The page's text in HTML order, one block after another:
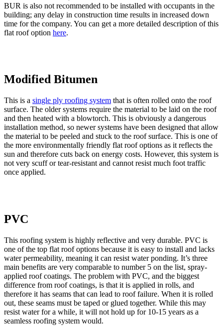
BUR is also not recommended to be installed with occupants in the
building; any delay in construction time results in increased down
time for the company. You can get a more detailed description of this
flat roof option here.
Modified Bitumen
This is a single ply roofing system that is often rolled onto the roof
surface. The older systems require the material to be laid on the roof
and then heated with a blowtorch. This is obviously a dangerous
installation method, so newer systems have been designed that allow
the material to be peeled and stuck to the roof surface. This is one of
the more environmentally friendly flat roof options as it reflects the
sun and therefore cuts back on energy costs. However, this system is
not very scuff or tear-resistant and cannot resist much foot traffic
once applied.
PVC
This roofing system is highly reflective and very durable. PVC is
one of the top flat roof options because it is easy to install and lacks
water permeability, meaning it can resist water ponding. It’s three
main benefits are very comparable to number 5 on the list, spray-
applied roof coatings. The problem with PVC, and the biggest
difference from roof coatings, is that it is applied in rolls, and
therefore it has seams that can lead to roof failure. When it is rolled
out, these seams must be taped or glued together. While this may
resist water for a while, it will not hold up for 10-15 years as a
seamless roofing system would.